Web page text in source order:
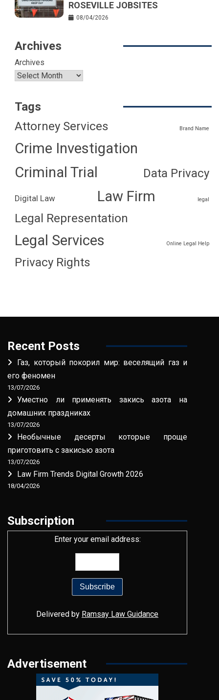
ROSEVILLE JOBSITES
08/04/2026
Archives
Archives
Tags
Attorney Services
Brand Name
Crime Investigation
Criminal Trial
Data Privacy
Digital Law Law Firm legal
Legal Representation
Legal Services Online Legal Help
Privacy Rights
Recent Posts
Газ, который покорил мир: веселящий газ и
его феномен
13/07/2026
Уместно ли применять закись азота на
домашних праздниках
13/07/2026
Необычные десерты которые проще
приготовить с закисью азота
13/07/2026
Law Firm Trends Digital Growth 2026
18/04/2026
Subscription
Enter your email address:
Delivered by Ramsay Law Guidance
Advertisement